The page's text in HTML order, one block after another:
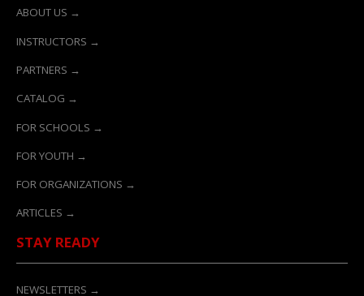
ABOUT US →
INSTRUCTORS →
PARTNERS →
CATALOG →
FOR SCHOOLS →
FOR YOUTH →
FOR ORGANIZATIONS →
ARTICLES →
STAY READY
NEWSLETTERS →